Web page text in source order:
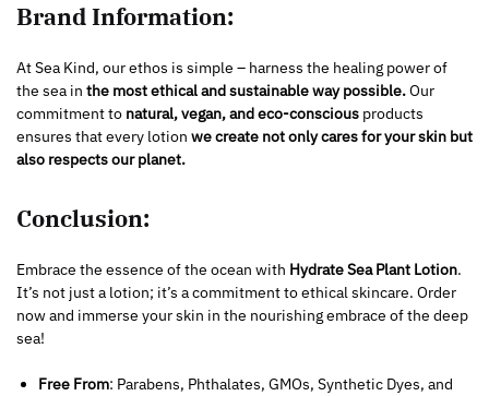
Brand Information:
At Sea Kind, our ethos is simple – harness the healing power of
the sea in the most ethical and sustainable way possible.Our
commitment to natural, vegan, and eco-conscious products
ensures that every lotion we create not only cares for your skin but
also respects our planet.
Conclusion:
Embrace the essence of the ocean with Hydrate Sea Plant Lotion.
It’s not just a lotion; it’s a commitment to ethical skincare. Order
now and immerse your skin in the nourishing embrace of the deep
sea!
Free From: Parabens, Phthalates, GMOs, Synthetic Dyes, and